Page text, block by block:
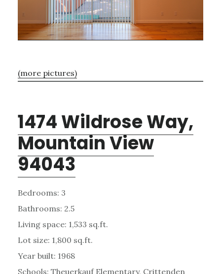
(more pictures)
1474 Wildrose Way,
Mountain View
94043
Bedrooms: 3
Bathrooms: 2.5
Living space: 1,533 sq.ft.
Lot size: 1,800 sq.ft.
Year built: 1968
Schools: Theuerkauf Elementary, Crittenden